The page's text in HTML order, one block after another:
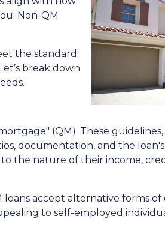
Non-QM
the standard
break down
(QM). These
documentation, and the
the nature of their income,
loans accept alternative forms
to self-employed